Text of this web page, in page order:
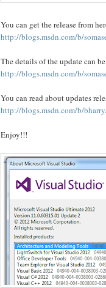
You can get the release from
http://blogs.msdn.com/b/
The details of the update can
http://blogs.msdn.com/b/
You can read about updates
http://blogs.msdn.com/b/
Enjoy!!!